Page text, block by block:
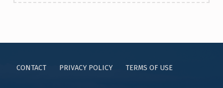
CONTACT PRIVACY POLICY TERMS OF USE